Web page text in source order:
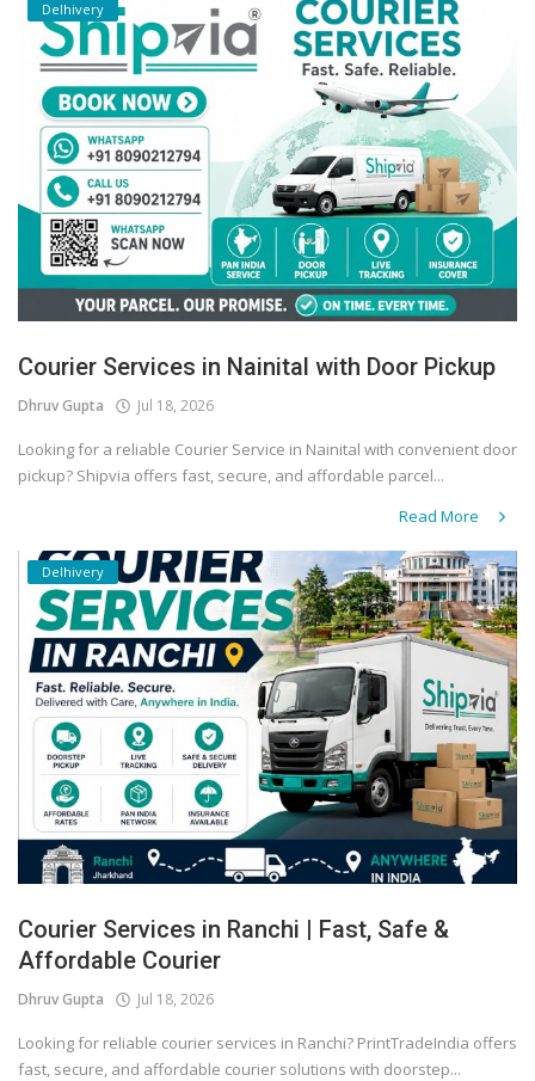
Delhivery
Courier Services in Nainital with Door Pickup
Dhruv Gupta Jul 18, 2026
Looking for a reliable Courier Service in Nainital with convenient door
pickup? Shipvia offers fast, secure, and affordable parcel...
Read More
Delhivery
Courier Services in Ranchi | Fast, Safe &
Affordable Courier
Dhruv Gupta Jul 18, 2026
Looking for reliable courier services in Ranchi? PrintTradeIndia offers
fast, secure, and affordable courier solutions with doorstep...